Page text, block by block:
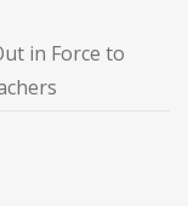
in Force to